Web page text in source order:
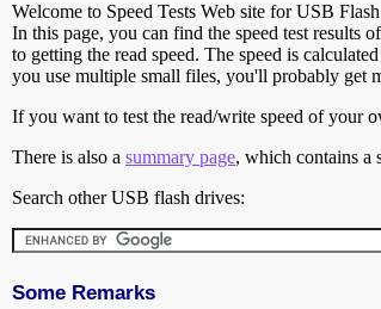
Welcome to Speed Tests Web site for USB
In this page, you can find the speed test results
to getting the read speed. The speed is
you use multiple small files, you'll probably get
If you want to test the read/write speed of your
There is also a summary page, which contains a
Search other USB flash drives:
Some Remarks